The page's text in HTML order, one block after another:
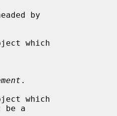
by
which
.
which
be a